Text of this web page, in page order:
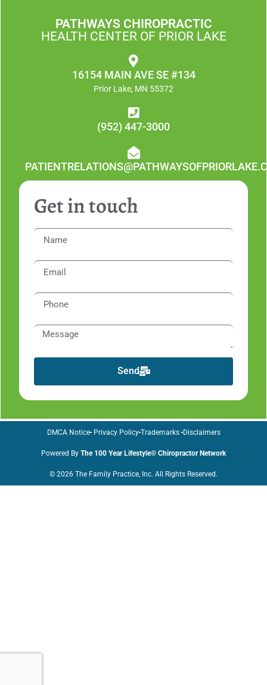
PATHWAYS CHIROPRACTIC
HEALTH CENTER OF PRIOR LAKE
16154 MAIN AVE SE #134
Prior Lake, MN 55372
(952) 447-3000
Get in touch
Send
© 2026 The Family Practice, Inc. All Rights Reserved.
Powered By The 100 Year Lifestyle® Chiropractor Network
DMCA Notice Privacy Policy Trademarks Disclaimers